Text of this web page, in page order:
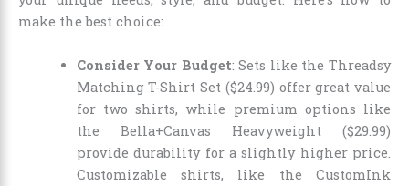
make the best choice:
Consider Your Budget: Sets like the Threadsy
Matching T-Shirt Set ($24.99) offer great value
for two shirts, while premium options like
the Bella+Canvas Heavyweight ($29.99)
provide durability for a slightly higher price.
Customizable shirts, like the CustomInk